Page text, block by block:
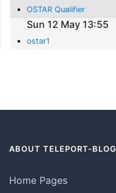
OSTAR Qualifier
Sun 12 May 13:55
ostar1
ABOUT TELEPORT-BLOG
Home Pages